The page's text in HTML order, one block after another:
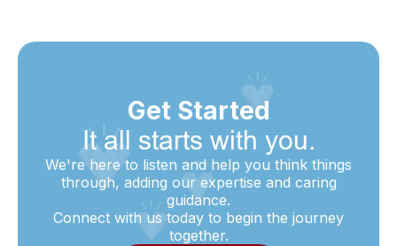
Get Started
It all starts with you.
We're here to listen and help you think things
through, adding our expertise and caring
guidance.
Connect with us today to begin the journey
together.